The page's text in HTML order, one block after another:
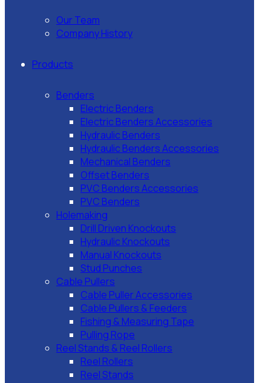
Our Team
Company History
Products
Benders
Electric Benders
Electric Benders Accessories
Hydraulic Benders
Hydraulic Benders Accessories
Mechanical Benders
Offset Benders
PVC Benders Accessories
PVC Benders
Holemaking
Drill Driven Knockouts
Hydraulic Knockouts
Manual Knockouts
Stud Punches
Cable Pullers
Cable Puller Accessories
Cable Pullers & Feeders
Fishing & Measuring Tape
Pulling Rope
Reel Stands & Reel Rollers
Reel Rollers
Reel Stands